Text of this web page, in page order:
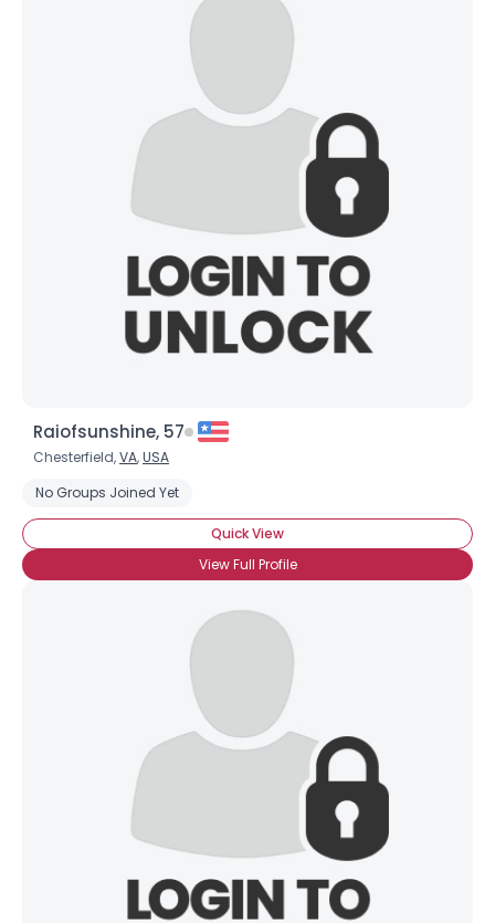
Raiofsunshine, 57
Chesterfield,VA,USA
No Groups Joined Yet
Quick View
View Full Profile